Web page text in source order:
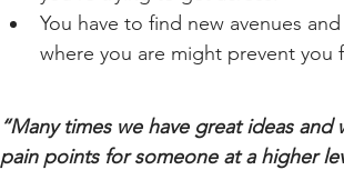
You have to find new avenues
where you are might prevent you
“Many times we have great ideas
pain points for someone at a higher